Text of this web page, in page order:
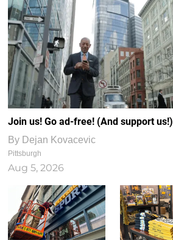
Join us! Go ad-free! (And support us!)
By Dejan Kovacevic
Pittsburgh
Aug 5, 2026